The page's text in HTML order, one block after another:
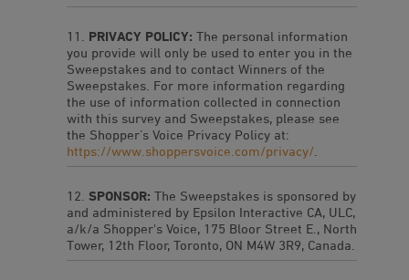
PRIVACY POLICY: The personal information
you provide will only be used to enter you in the
Sweepstakes and to contact Winners of the
Sweepstakes. For more information regarding
the use of information collected in connection
with this survey and Sweepstakes, please see
the Shopper’s Voice Privacy Policy at:
https://www.shoppersvoice.com/privacy/
SPONSOR: The Sweepstakes is sponsored by
and administered by Epsilon Interactive CA, ULC,
a/k/a Shopper's Voice, 175 Bloor Street E., North
Tower, 12th Floor, Toronto, ON M4W 3R9, Canada.